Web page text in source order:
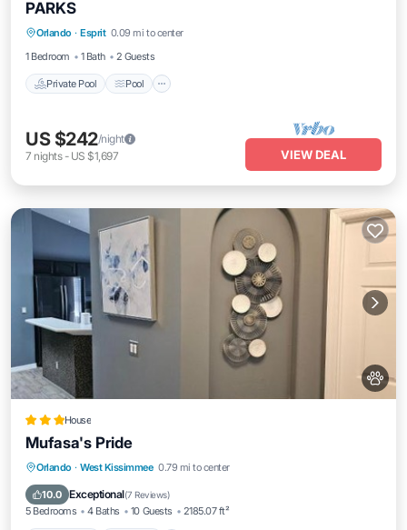
PARKS
Orlando · Esprit 0.09 mi to center
1 Bedroom
1 Bath 2 Guests
Private Pool Pool
Balcony/Terrace
US $242/night
7 nights- US $1,697 VIEW DEAL
House
Mufasa's Pride
Orlando · West Kissimmee 0.79 mi to center
10.0 Exceptional(7 Reviews)
5 Bedrooms 4 Baths 10 Guests 2185.07 ft²
Oceanfront Parking
Ocean View